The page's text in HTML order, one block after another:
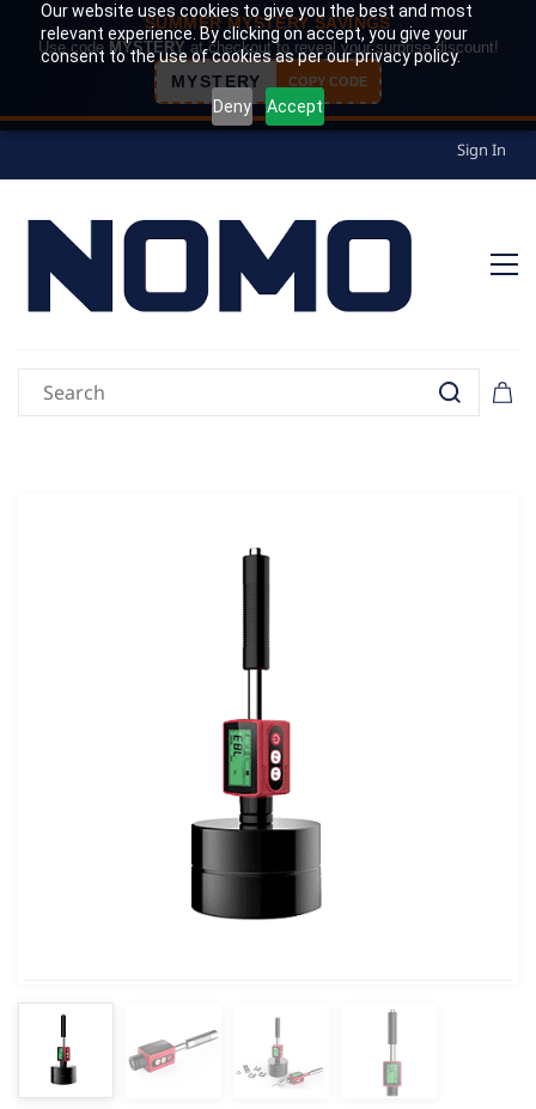
Our website uses cookies to give you the best and most
relevant experience. By clicking on accept, you give your
consent to the use of cookies as per our privacy policy.
Deny Accept
SUMMER MYSTERY SAVINGS
Use code MYSTERY at checkout to reveal your surprise discount!
MYSTERY COPY CODE
Sign In